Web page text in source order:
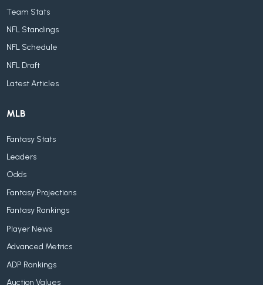
Team Stats
NFL Standings
NFL Schedule
NFL Draft
Latest Articles
MLB
Fantasy Stats
Leaders
Odds
Fantasy Projections
Fantasy Rankings
Player News
Advanced Metrics
ADP Rankings
Auction Values